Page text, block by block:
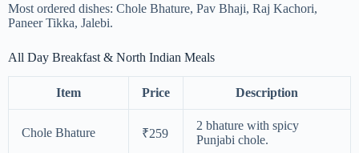
Most ordered dishes: Chole Bhature, Pav Bhaji, Raj Kachori,
Paneer Tikka, Jalebi.
All Day Breakfast & North Indian Meals
Item Price Description
Chole Bhature ₹259
2 bhature with spicy
Punjabi chole.